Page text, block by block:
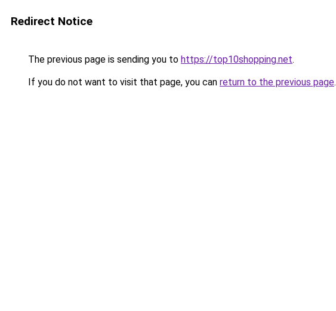
Redirect Notice
The previous page is sending you to https://top10shopping.net.
If you do not want to visit that page, you can return to the previous page.